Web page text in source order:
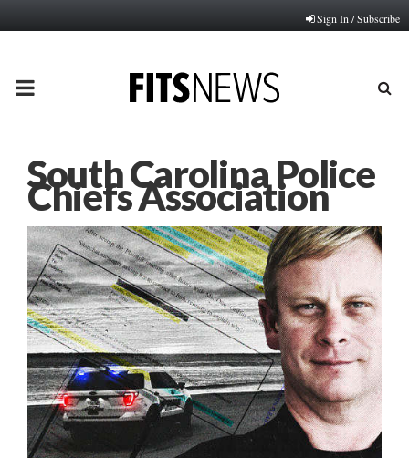
Sign In / Subscribe
PRIMARY
South Carolina Police
Chiefs Association